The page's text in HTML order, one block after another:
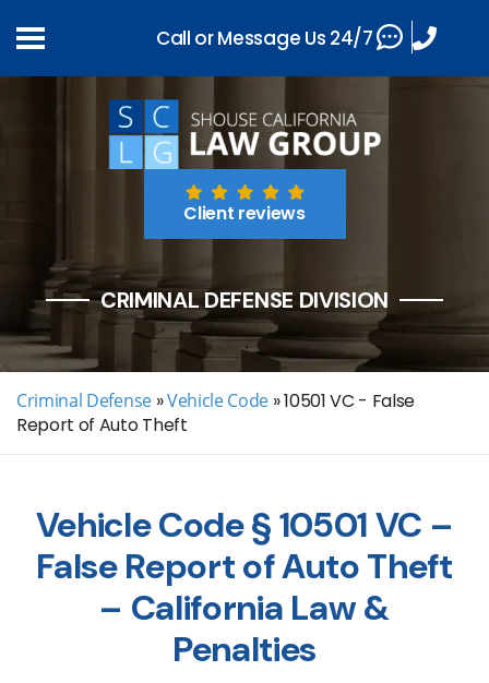
Client reviews
CRIMINAL DEFENSE DIVISION
Criminal Defense »Vehicle Code »10501 VC - False
Report of Auto Theft
Vehicle Code § 10501 VC –
False Report of Auto Theft
– California Law &
Penalties
Call or Message Us 24/7